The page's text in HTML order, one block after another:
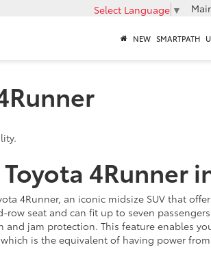
Select Language ▼
NEW SMARTPATH
4Runner
4Runner, an iconic midsize SUV that
seat and can fit up to seven
jam protection. This feature enables
is the equivalent of having power